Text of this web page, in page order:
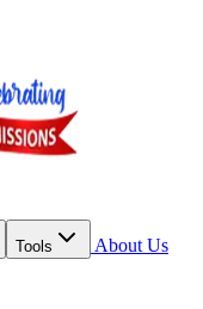
Tools
About Us